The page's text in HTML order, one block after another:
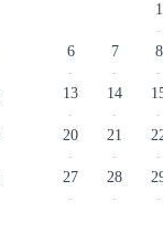
1
-
6
-
7
-
8
-
13
-
14
- -
20
-
21
- -
27
-
28
- -